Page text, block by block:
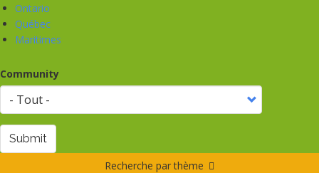
Ontario
Québec
Maritimes
Community
Submit
Recherche par thème